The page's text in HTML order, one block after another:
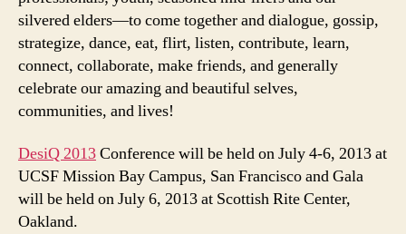
silvered elders—to come together and dialogue, gossip,
strategize, dance, eat, flirt, listen, contribute, learn,
connect, collaborate, make friends, and generally
celebrate our amazing and beautiful selves,
communities, and lives!
DesiQ 2013Conference will be held on July 4-6, 2013 at
UCSF Mission Bay Campus, San Francisco and Gala
will be held on July 6, 2013 at Scottish Rite Center,
Oakland.